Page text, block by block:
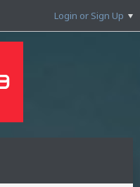
Login or Sign Up